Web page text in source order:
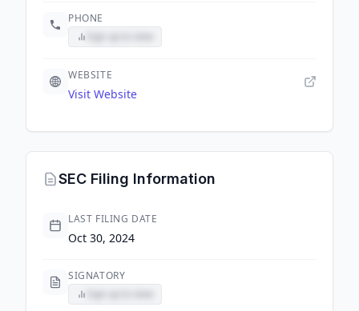
PHONE
WEBSITE
Visit Website
SEC Filing Information
LAST FILING DATE
Oct 30, 2024
SIGNATORY